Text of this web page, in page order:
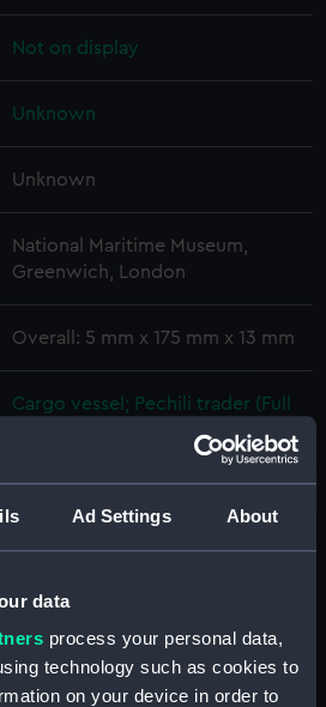
Ad Settings About
data
process your personal data,
technology such as cookies to
on your device in order to
Not on display
Unknown
Unknown
National Maritime Museum,
Greenwich, London
Overall: 5 mm x 175 mm x 13 mm
Cargo vessel; Pechili trader (Full
hull model; Rigged model; Sails
(Full hull model; Rigged model;
hull model; Rigged model; Sails
set; Boat hook) (AAE0047.2)
Cargo vessel; Pechili trader
(Full hull model; Rigged model;